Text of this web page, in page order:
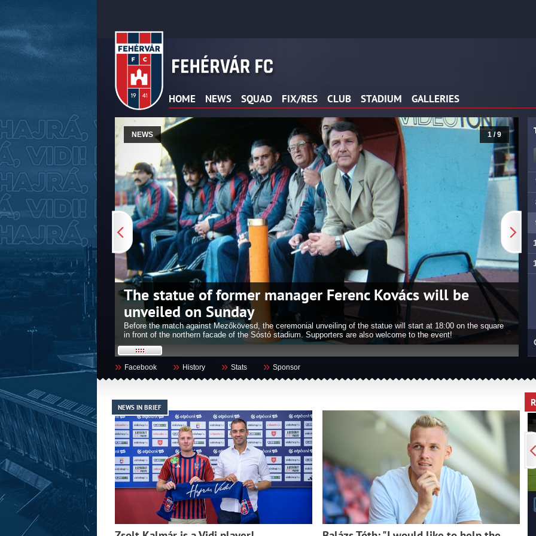
HOME NEWS SQUAD FIX/RES CLUB STADIUM GALLERIES
2 / 9
will be
at 18:00 on the square
the event!
NEWS
Nemanja Nikolics becomes Honorary Citizen of
Székesfehérvár
Four years after Roland Juhász was made an Honorary Citizen of Székesfehérvár, Nemanja Nikolics was also
awarded the title of Honorary Citizen of Székesfehérvár on the 20th August.
» Facebook » History » Stats » Sponsor
NEWS IN BRIEF